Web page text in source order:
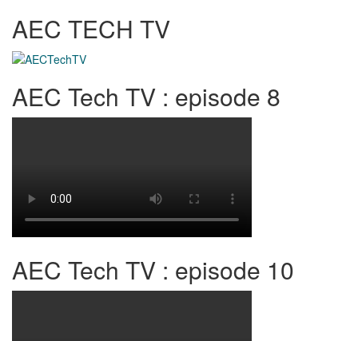
AEC TECH TV
AEC Tech TV : episode 8
AEC Tech TV : episode 10